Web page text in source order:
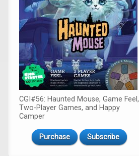
CGI#56: Haunted Mouse, Game Feel,
Two-Player Games, and Happy
Camper
Purchase Subscribe